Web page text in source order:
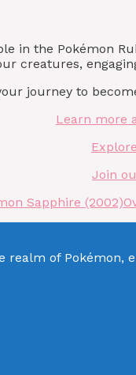
in the Pokémon
creatures,
journey to
Learn more
Join
Sapphire (2002)
of Pokémon,